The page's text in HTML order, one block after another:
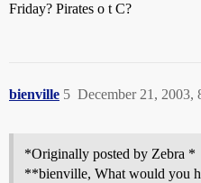
Friday? Pirates o t C?
bienville December 21, 2003,
5
*Originally posted by Zebra *
**bienville, What would you